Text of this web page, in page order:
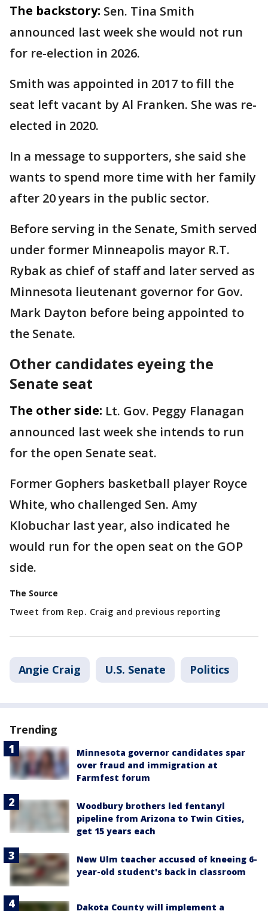
The backstory: Sen. Tina Smith
announced last week she would not run
for re-election in 2026.
Smith was appointed in 2017 to fill the
seat left vacant by Al Franken. She was re-
elected in 2020.
In a message to supporters, she said she
wants to spend more time with her family
after 20 years in the public sector.
Before serving in the Senate, Smith served
under former Minneapolis mayor R.T.
Rybak as chief of staff and later served as
Minnesota lieutenant governor for Gov.
Mark Dayton before being appointed to
the Senate.
Other candidates eyeing the
Senate seat
The other side: Lt. Gov. Peggy Flanagan
announced last week she intends to run
for the open Senate seat.
Former Gophers basketball player Royce
White, who challenged Sen. Amy
Klobuchar last year, also indicated he
would run for the open seat on the GOP
side.
The Source
Tweet from Rep. Craig and previous reporting
Angie Craig U.S. Senate Politics
Trending
Minnesota governor candidates spar
over fraud and immigration at
Farmfest forum
Woodbury brothers led fentanyl
pipeline from Arizona to Twin Cities,
get 15 years each
New Ulm teacher accused of kneeing 6-
year-old student's back in classroom
Dakota County will implement a